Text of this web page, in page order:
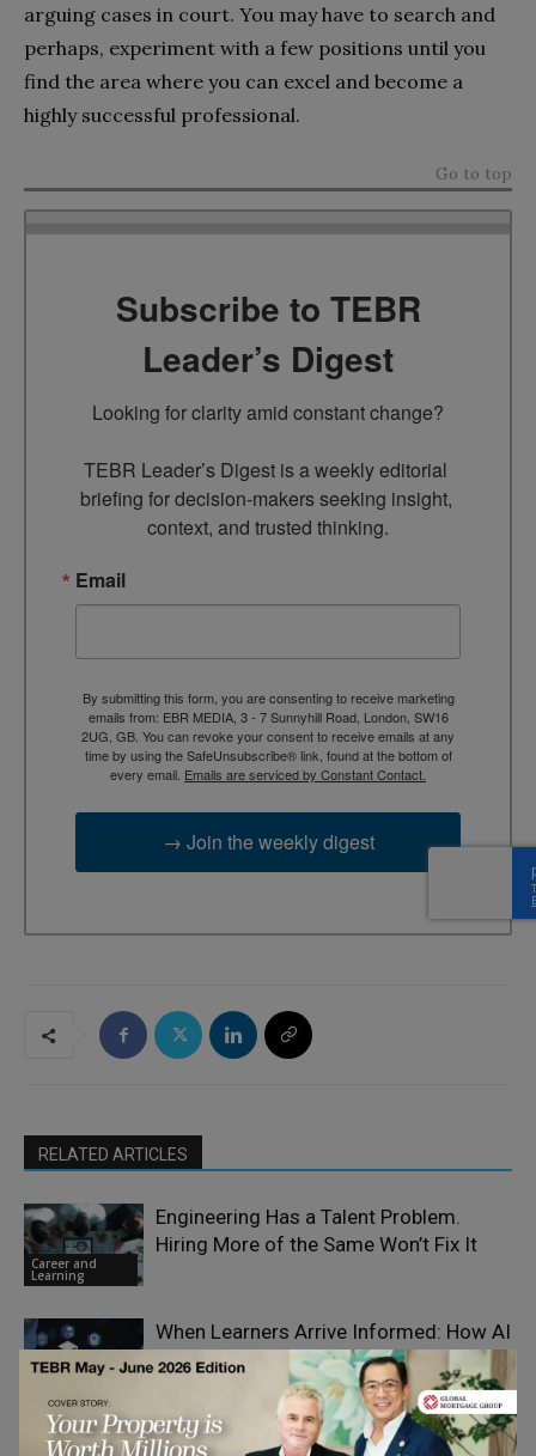
arguing cases in court. You may have to search and
perhaps, experiment with a few positions until you
find the area where you can excel and become a
highly successful professional.
Go to top
Subscribe to TEBR
Leader’s Digest
Looking for clarity amid constant change?
TEBR Leader’s Digest is a weekly editorial
briefing for decision-makers seeking insight,
context, and trusted thinking.
Email
By submitting this form, you are consenting to receive marketing
emails from: EBR MEDIA, 3 - 7 Sunnyhill Road, London, SW16
2UG, GB. You can revoke your consent to receive emails at any
time by using the SafeUnsubscribe® link, found at the bottom of
every email. Emails are serviced by Constant Contact.
→ Join the weekly digest
RELATED ARTICLES
Career and
Learning
Engineering Has a Talent Problem.
Hiring More of the Same Won’t Fix It
Career and
When Learners Arrive Informed: How AI
Is Changing the Front Door to 2U’s
Online Education
Best Skills to Future-Proof Your Project